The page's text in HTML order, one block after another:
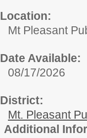
Location:
Mt Pleasant
Date Available:
08/17/2026
District:
Mt. Pleasant
Additional